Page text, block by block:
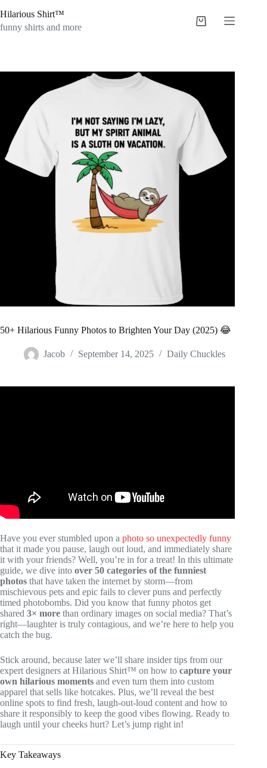
to
content
Hilarious Shirt™
funny shirts and more
Shopping
50+ Hilarious Funny Photos to Brighten Your Day (2025) 😂
Jacob September 14, 2025 Daily Chuckles
Have you ever stumbled upon a photo so unexpectedly funny
that it made you pause, laugh out loud, and immediately share
it with your friends? Well, you’re in for a treat! In this ultimate
guide, we dive into over 50 categories of the funniest
photos that have taken the internet by storm—from
mischievous pets and epic fails to clever puns and perfectly
timed photobombs. Did you know that funny photos get
shared 3× more than ordinary images on social media? That’s
right—laughter is truly contagious, and we’re here to help you
catch the bug.
Stick around, because later we’ll share insider tips from our
expert designers at Hilarious Shirt™ on how to capture your
own hilarious moments and even turn them into custom
apparel that sells like hotcakes. Plus, we’ll reveal the best
online spots to find fresh, laugh-out-loud content and how to
share it responsibly to keep the good vibes flowing. Ready to
laugh until your cheeks hurt? Let’s jump right in!
Key Takeaways